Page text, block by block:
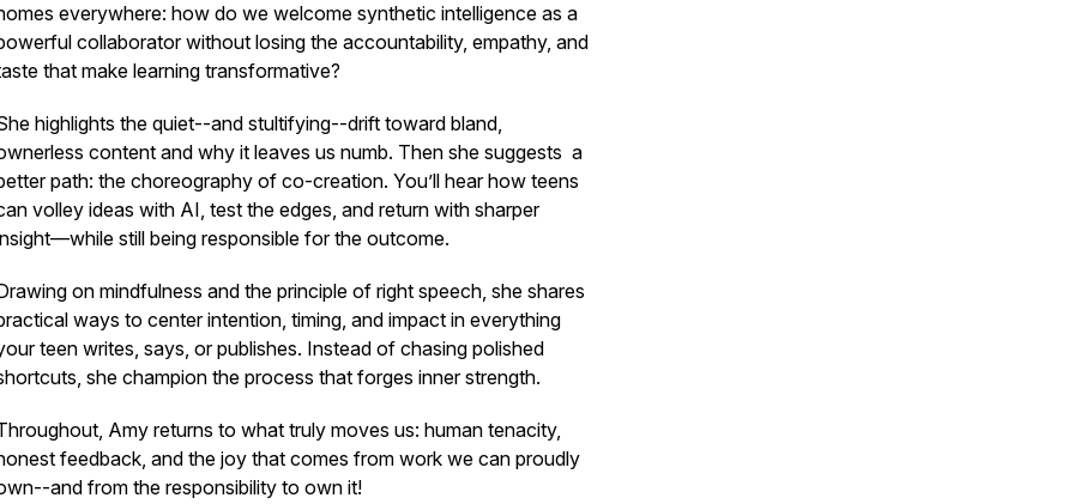
everywhere: how do we welcome synthetic intelligence as a
collaborator without losing the accountability, empathy, and
that make learning transformative?
highlights the quiet--and stultifying--drift toward bland,
content and why it leaves us numb. Then she suggests a
path: the choreography of co-creation. You’ll hear how teens
volley ideas with AI, test the edges, and return with sharper
still being responsible for the outcome.
on mindfulness and the principle of right speech, she shares
ways to center intention, timing, and impact in everything
teen writes, says, or publishes. Instead of chasing polished
she champion the process that forges inner strength.
Amy returns to what truly moves us: human tenacity,
feedback, and the joy that comes from work we can proudly
and from the responsibility to own it!